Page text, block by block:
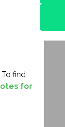
find
for